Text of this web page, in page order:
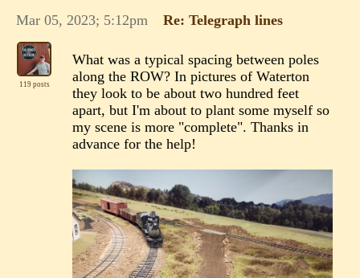
Mar 05, 2023; 5:12pm
Re: Telegraph lines
119 posts
What was a typical spacing between poles
along the ROW? In pictures of Waterton
they look to be about two hundred feet
apart, but I'm about to plant some myself so
my scene is more "complete". Thanks in
advance for the help!